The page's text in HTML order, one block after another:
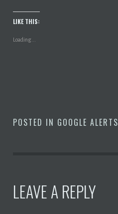
LIKE THIS:
Loading...
POSTED IN GOOGLE ALERTS
LEAVE A REPLY